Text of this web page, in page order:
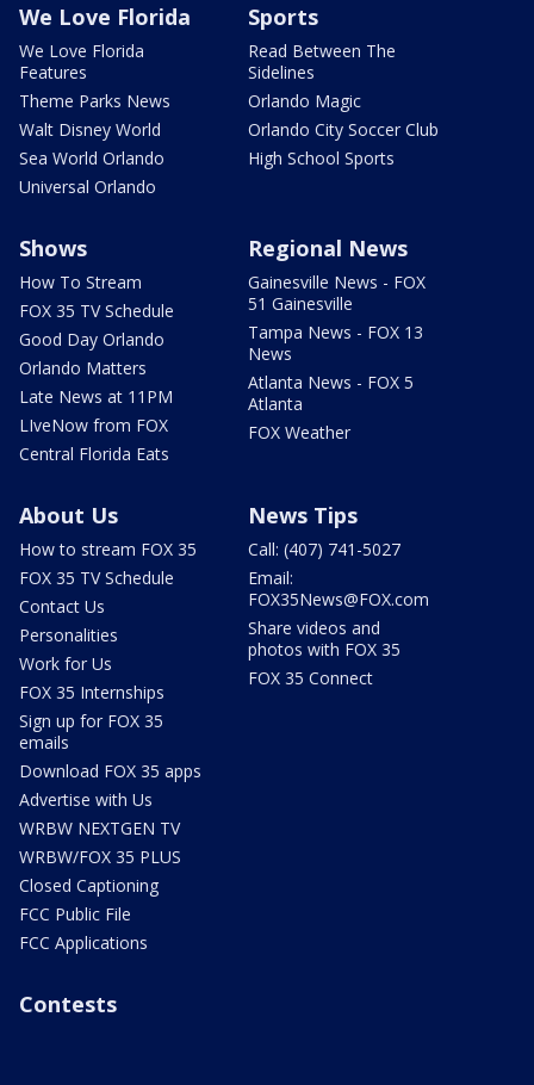
We Love Florida
We Love Florida
Features
Theme Parks News
Walt Disney World
Sea World Orlando
Universal Orlando
Sports
Read Between The
Sidelines
Orlando Magic
Orlando City Soccer Club
High School Sports
Shows
How To Stream
FOX 35 TV Schedule
Good Day Orlando
Orlando Matters
Late News at 11PM
LIveNow from FOX
Central Florida Eats
Regional News
Gainesville News - FOX
51 Gainesville
Tampa News - FOX 13
News
Atlanta News - FOX 5
Atlanta
FOX Weather
About Us
How to stream FOX 35
FOX 35 TV Schedule
Contact Us
Personalities
Work for Us
FOX 35 Internships
Sign up for FOX 35
emails
Download FOX 35 apps
Advertise with Us
WRBW NEXTGEN TV
WRBW/FOX 35 PLUS
Closed Captioning
FCC Public File
FCC Applications
News Tips
Call: (407) 741-5027
Email:
FOX35News@FOX.com
Share videos and
photos with FOX 35
FOX 35 Connect
Contests